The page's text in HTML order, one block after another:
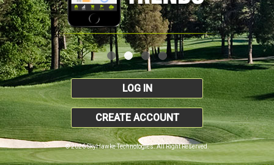
LOG IN
CREATE ACCOUNT
© 2026 SkyHawke Technologies. All Right Reserved.